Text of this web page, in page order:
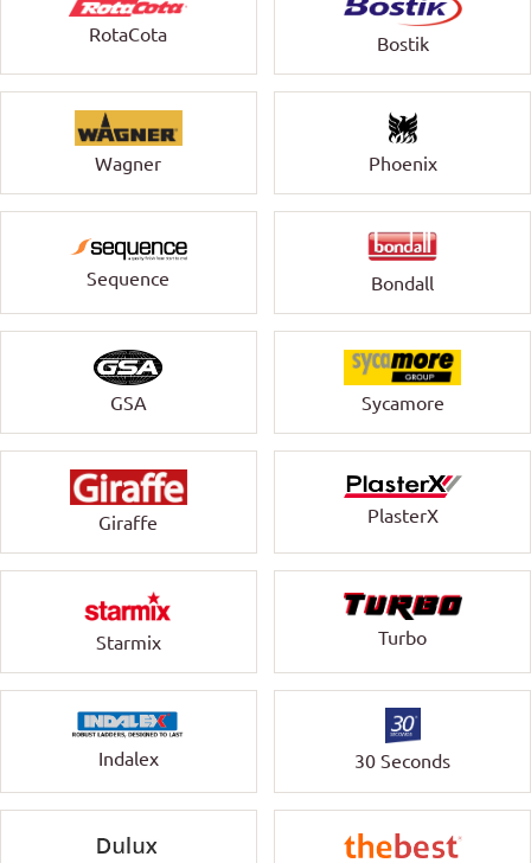
RotaCota Bostik
Wagner Phoenix
Sequence Bondall
GSA Sycamore
Giraffe PlasterX
Starmix Turbo
Indalex 30 Seconds